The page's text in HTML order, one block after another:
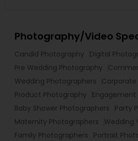
Photography/Video
Candid Photography
Digital
Pre Wedding Photography
Wedding Photographers
Product Photography
Baby Shower Photographers
Party
Maternity Photographers
Wedding
Family Photographers
Portrait